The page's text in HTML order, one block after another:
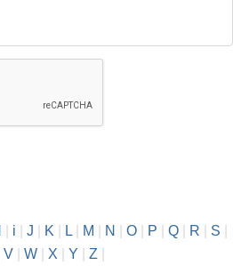
i J K L| M N O| P Q| R S
V W X Y Z